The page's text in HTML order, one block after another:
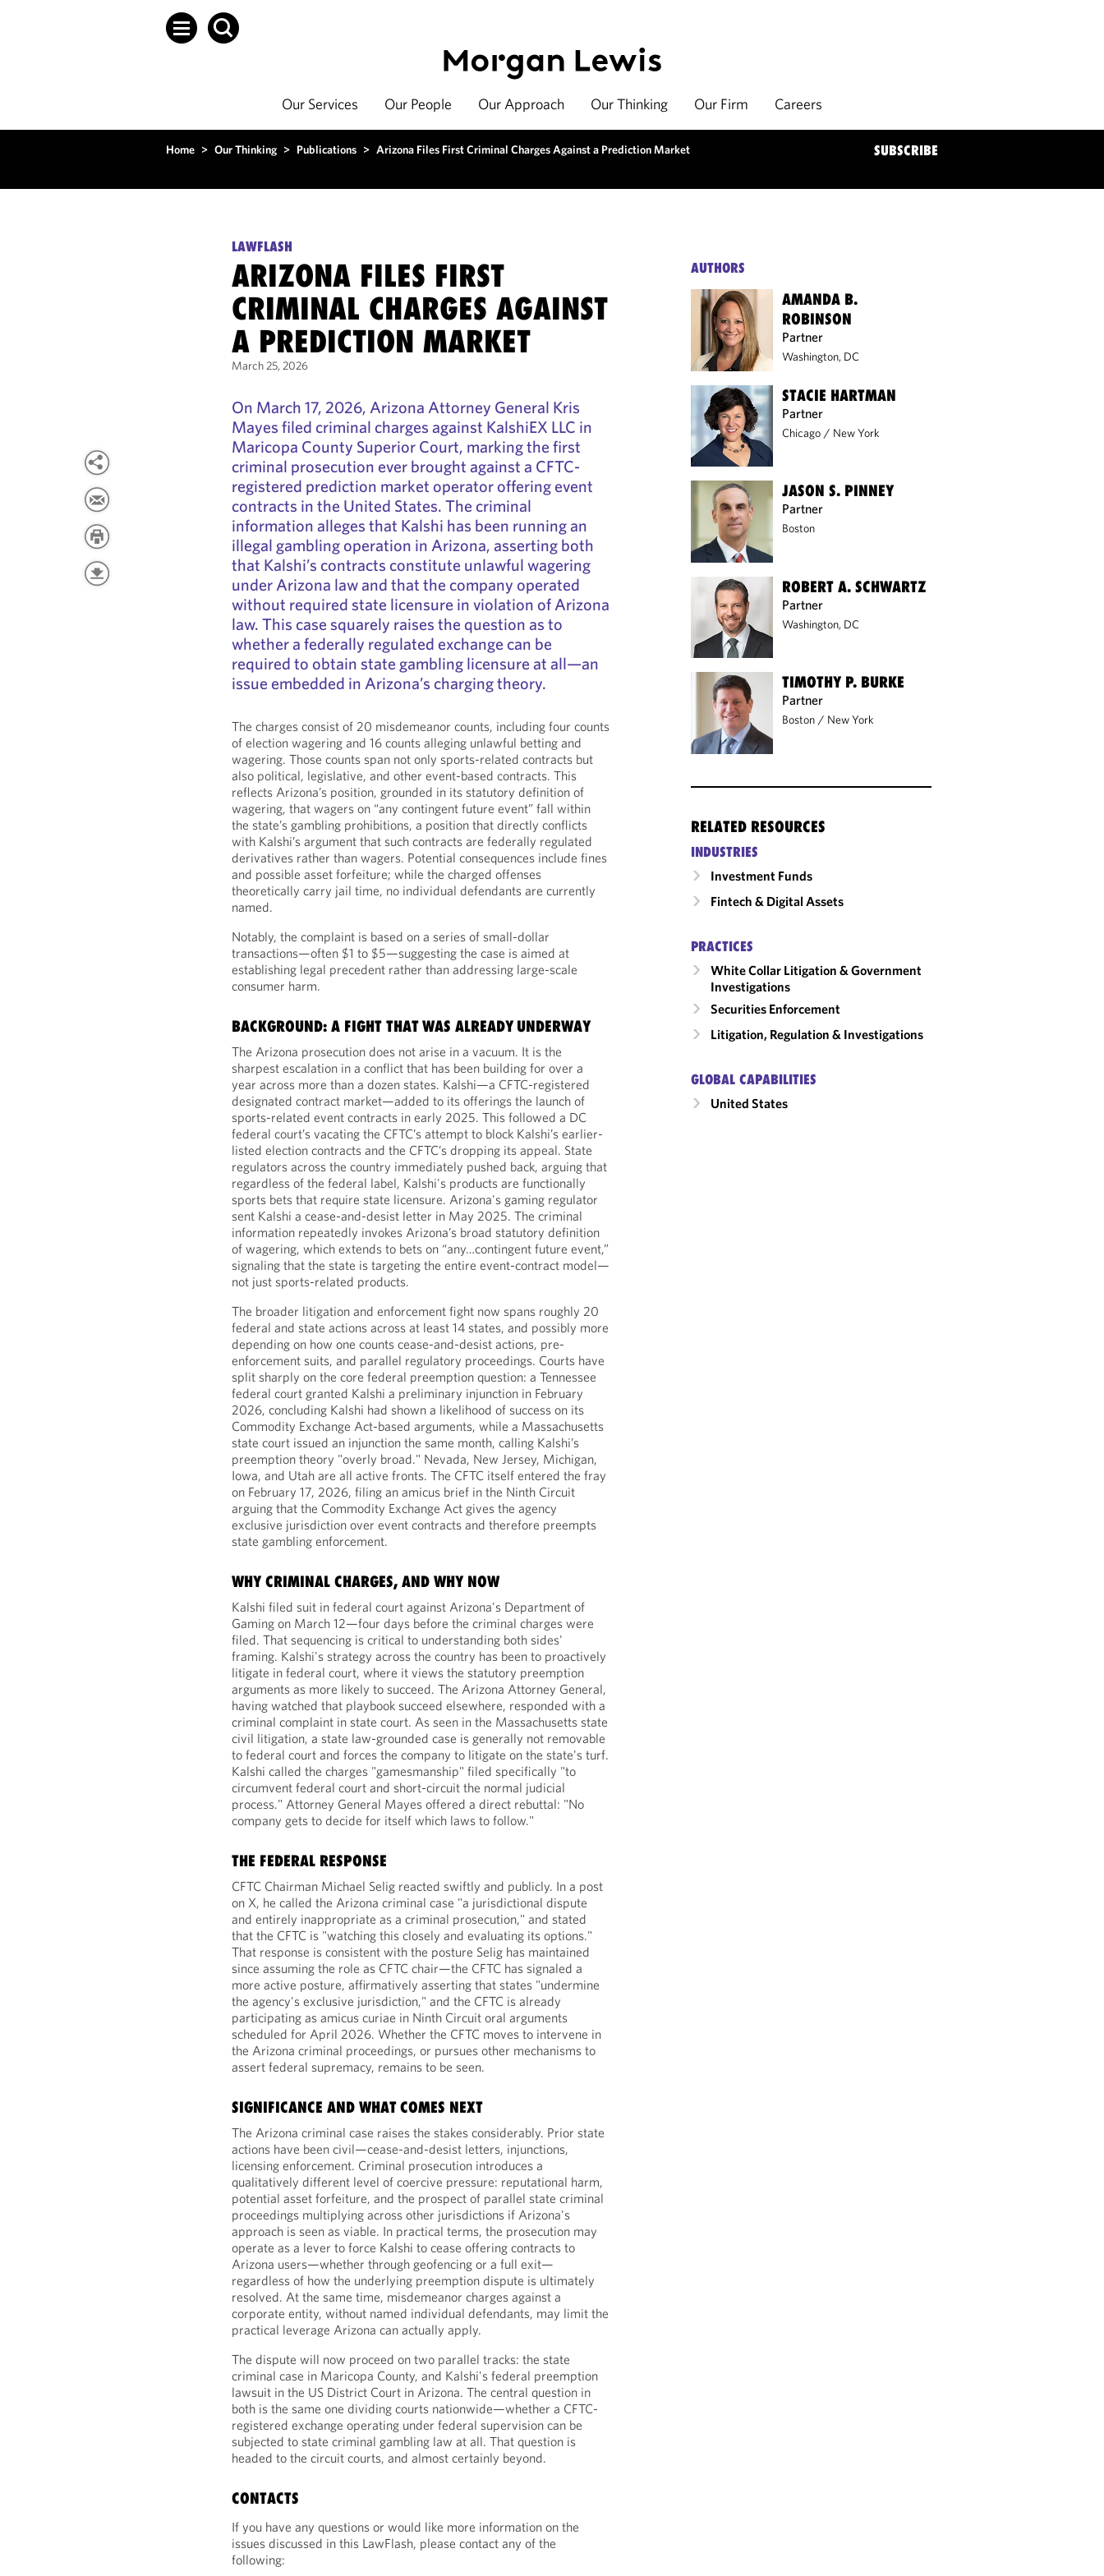
Our Services Our People Our Approach Our Thinking Our Firm Careers
Home > Our Thinking > Publications > Arizona Files First Criminal Charges Against a Prediction Market SUBSCRIBE
LAWFLASH
ARIZONA FILES FIRST
CRIMINAL CHARGES AGAINST
A PREDICTION MARKET
March 25, 2026
On March 17, 2026, Arizona Attorney General Kris
Mayes filed criminal charges against KalshiEX LLC in
Maricopa County Superior Court, marking the first
criminal prosecution ever brought against a CFTC-
registered prediction market operator offering event
contracts in the United States. The criminal
information alleges that Kalshi has been running an
illegal gambling operation in Arizona, asserting both
that Kalshi’s contracts constitute unlawful wagering
under Arizona law and that the company operated
without required state licensure in violation of Arizona
law. This case squarely raises the question as to
whether a federally regulated exchange can be
required to obtain state gambling licensure at all—an
issue embedded in Arizona’s charging theory.
The charges consist of 20 misdemeanor counts, including four counts
of election wagering and 16 counts alleging unlawful betting and
wagering. Those counts span not only sports-related contracts but
also political, legislative, and other event-based contracts. This
reflects Arizona’s position, grounded in its statutory definition of
wagering, that wagers on “any contingent future event” fall within
the state’s gambling prohibitions, a position that directly conflicts
with Kalshi’s argument that such contracts are federally regulated
derivatives rather than wagers. Potential consequences include fines
and possible asset forfeiture; while the charged offenses
theoretically carry jail time, no individual defendants are currently
named.
Notably, the complaint is based on a series of small-dollar
transactions—often $1 to $5—suggesting the case is aimed at
establishing legal precedent rather than addressing large-scale
consumer harm.
BACKGROUND: A FIGHT THAT WAS ALREADY UNDERWAY
The Arizona prosecution does not arise in a vacuum. It is the
sharpest escalation in a conflict that has been building for over a
year across more than a dozen states. Kalshi—a CFTC-registered
designated contract market—added to its offerings the launch of
sports-related event contracts in early 2025. This followed a DC
federal court’s vacating the CFTC’s attempt to block Kalshi’s earlier-
listed election contracts and the CFTC’s dropping its appeal. State
regulators across the country immediately pushed back, arguing that
regardless of the federal label, Kalshi's products are functionally
sports bets that require state licensure. Arizona's gaming regulator
sent Kalshi a cease-and-desist letter in May 2025. The criminal
information repeatedly invokes Arizona’s broad statutory definition
of wagering, which extends to bets on “any…contingent future event,”
signaling that the state is targeting the entire event-contract model—
not just sports-related products.
The broader litigation and enforcement fight now spans roughly 20
federal and state actions across at least 14 states, and possibly more
depending on how one counts cease-and-desist actions, pre-
enforcement suits, and parallel regulatory proceedings. Courts have
split sharply on the core federal preemption question: a Tennessee
federal court granted Kalshi a preliminary injunction in February
2026, concluding Kalshi had shown a likelihood of success on its
Commodity Exchange Act-based arguments, while a Massachusetts
state court issued an injunction the same month, calling Kalshi’s
preemption theory "overly broad." Nevada, New Jersey, Michigan,
Iowa, and Utah are all active fronts. The CFTC itself entered the fray
on February 17, 2026, filing an amicus brief in the Ninth Circuit
arguing that the Commodity Exchange Act gives the agency
exclusive jurisdiction over event contracts and therefore preempts
state gambling enforcement.
WHY CRIMINAL CHARGES, AND WHY NOW
Kalshi filed suit in federal court against Arizona's Department of
Gaming on March 12—four days before the criminal charges were
filed. That sequencing is critical to understanding both sides'
framing. Kalshi's strategy across the country has been to proactively
litigate in federal court, where it views the statutory preemption
arguments as more likely to succeed. The Arizona Attorney General,
having watched that playbook succeed elsewhere, responded with a
criminal complaint in state court. As seen in the Massachusetts state
civil litigation, a state law-grounded case is generally not removable
to federal court and forces the company to litigate on the state's turf.
Kalshi called the charges "gamesmanship" filed specifically "to
circumvent federal court and short-circuit the normal judicial
process." Attorney General Mayes offered a direct rebuttal: "No
company gets to decide for itself which laws to follow."
THE FEDERAL RESPONSE
CFTC Chairman Michael Selig reacted swiftly and publicly. In a post
on X, he called the Arizona criminal case "a jurisdictional dispute
and entirely inappropriate as a criminal prosecution," and stated
that the CFTC is "watching this closely and evaluating its options."
That response is consistent with the posture Selig has maintained
since assuming the role as CFTC chair—the CFTC has signaled a
more active posture, affirmatively asserting that states "undermine
the agency's exclusive jurisdiction," and the CFTC is already
participating as amicus curiae in Ninth Circuit oral arguments
scheduled for April 2026. Whether the CFTC moves to intervene in
the Arizona criminal proceedings, or pursues other mechanisms to
assert federal supremacy, remains to be seen.
SIGNIFICANCE AND WHAT COMES NEXT
The Arizona criminal case raises the stakes considerably. Prior state
actions have been civil—cease-and-desist letters, injunctions,
licensing enforcement. Criminal prosecution introduces a
qualitatively different level of coercive pressure: reputational harm,
potential asset forfeiture, and the prospect of parallel state criminal
proceedings multiplying across other jurisdictions if Arizona's
approach is seen as viable. In practical terms, the prosecution may
operate as a lever to force Kalshi to cease offering contracts to
Arizona users—whether through geofencing or a full exit—
regardless of how the underlying preemption dispute is ultimately
resolved. At the same time, misdemeanor charges against a
corporate entity, without named individual defendants, may limit the
practical leverage Arizona can actually apply.
The dispute will now proceed on two parallel tracks: the state
criminal case in Maricopa County, and Kalshi's federal preemption
lawsuit in the US District Court in Arizona. The central question in
both is the same one dividing courts nationwide—whether a CFTC-
registered exchange operating under federal supervision can be
subjected to state criminal gambling law at all. That question is
headed to the circuit courts, and almost certainly beyond.
CONTACTS
If you have any questions or would like more information on the
issues discussed in this LawFlash, please contact any of the
following:
AUTHORS
AMANDA B.
ROBINSON
Partner
Washington, DC
STACIE HARTMAN
Partner
Chicago / New York
JASON S. PINNEY
Partner
Boston
ROBERT A. SCHWARTZ
Partner
Washington, DC
TIMOTHY P. BURKE
Partner
Boston / New York
RELATED RESOURCES
INDUSTRIES
Investment Funds
Fintech & Digital Assets
PRACTICES
White Collar Litigation & Government
Investigations
Securities Enforcement
Litigation, Regulation & Investigations
GLOBAL CAPABILITIES
United States